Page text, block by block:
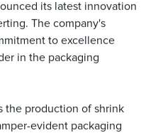
its latest innovation
The company's
to excellence
in the packaging
the production of shrink
evident packaging